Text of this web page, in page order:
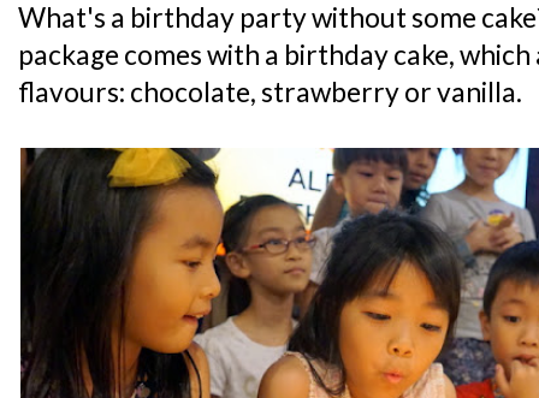
What's a birthday party without some
package comes with a birthday cake,
flavours: chocolate, strawberry or vanilla.